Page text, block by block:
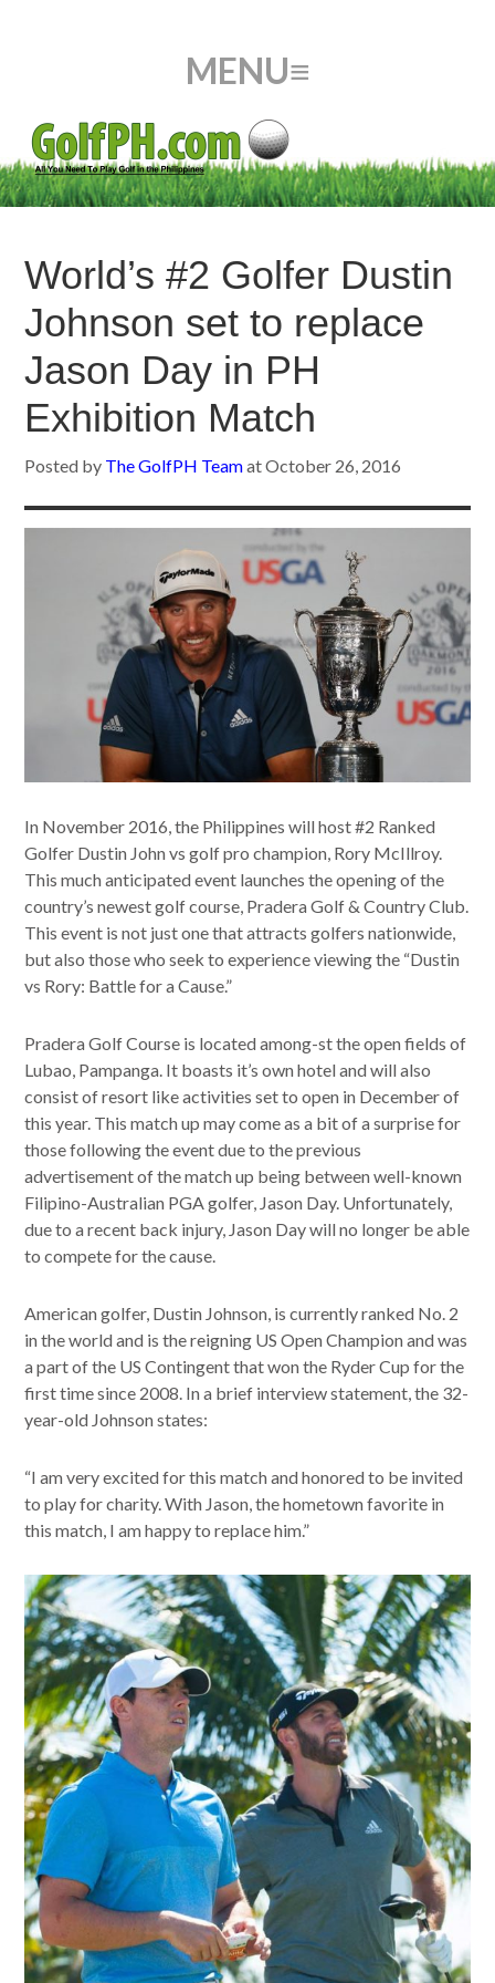
World’s #2 Golfer Dustin
Johnson set to replace
Jason Day in PH
Exhibition Match
Posted by The GolfPH TeamatOctober 26, 2016
In November 2016, the Philippines will host #2 Ranked
Golfer Dustin John vs golf pro champion, Rory McIllroy.
This much anticipated event launches the opening of the
country’s newest golf course, Pradera Golf & Country Club.
This event is not just one that attracts golfers nationwide,
but also those who seek to experience viewing the “Dustin
vs Rory: Battle for a Cause.”
Pradera Golf Course is located among-st the open fields of
Lubao, Pampanga. It boasts it’s own hotel and will also
consist of resort like activities set to open in December of
this year. This match up may come as a bit of a surprise for
those following the event due to the previous
advertisement of the match up being between well-known
Filipino-Australian PGA golfer, Jason Day. Unfortunately,
due to a recent back injury, Jason Day will no longer be able
to compete for the cause.
American golfer, Dustin Johnson, is currently ranked No. 2
in the world and is the reigning US Open Champion and was
a part of the US Contingent that won the Ryder Cup for the
first time since 2008. In a brief interview statement, the 32-
year-old Johnson states:
“I am very excited for this match and honored to be invited
to play for charity. With Jason, the hometown favorite in
this match, I am happy to replace him.”